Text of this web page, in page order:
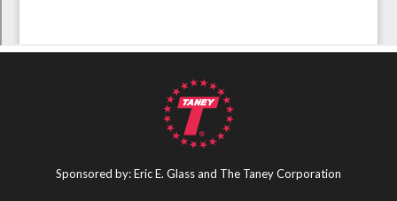
Sponsored by: Eric E. Glass and The Taney Corporation